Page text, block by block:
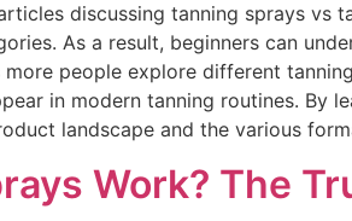
discussing tanning sprays
As a result, beginners can
people explore different
in modern tanning routines. By
landscape and the various
Work? The